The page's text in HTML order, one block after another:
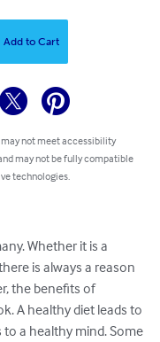
Add to Cart
may not meet accessibility
may not be fully compatible
technologies.
Whether it is a
is always a reason
the benefits of
A healthy diet leads to
to a healthy mind. Some